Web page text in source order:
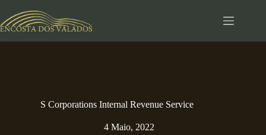
para
o
S Corporations Internal Revenue Service
4 Maio, 2022